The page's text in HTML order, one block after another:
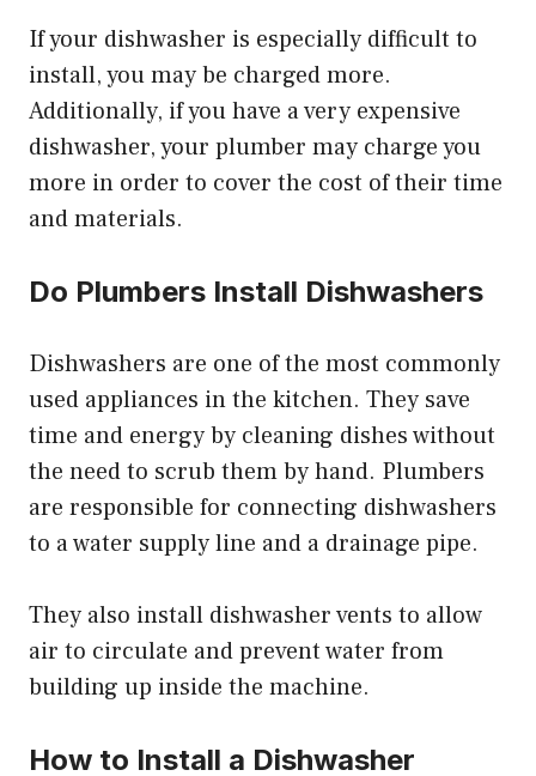
If your dishwasher is especially difficult to
install, you may be charged more.
Additionally, if you have a very expensive
dishwasher, your plumber may charge you
more in order to cover the cost of their time
and materials.
Do Plumbers Install Dishwashers
Dishwashers are one of the most commonly
used appliances in the kitchen. They save
time and energy by cleaning dishes without
the need to scrub them by hand. Plumbers
are responsible for connecting dishwashers
to a water supply line and a drainage pipe.
They also install dishwasher vents to allow
air to circulate and prevent water from
building up inside the machine.
How to Install a Dishwasher